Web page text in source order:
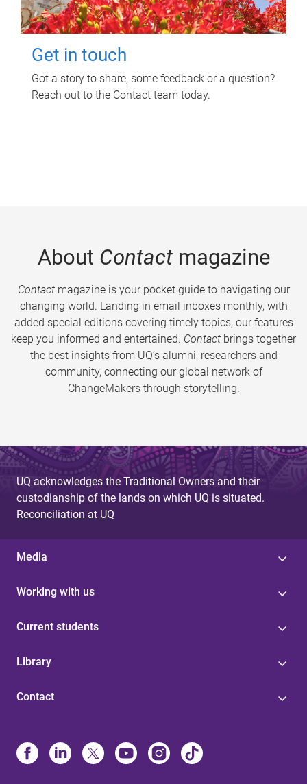
Get in touch
Got a story to share, some feedback or a question?
Reach out to the Contact team today.
About Contactmagazine
Contactmagazine is your pocket guide to navigating our
changing world. Landing in email inboxes monthly, with
added special editions covering timely topics, our features
keep you informed and entertained. Contact brings together
the best insights from UQ’s alumni, researchers and
community, connecting our global network of
ChangeMakers through storytelling.
UQ acknowledges the Traditional Owners and their
custodianship of the lands on which UQ is situated.
Reconciliation at UQ
Media
Working with us
Current students
Library
Contact